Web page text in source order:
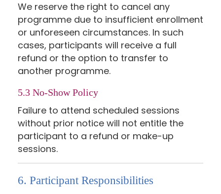
We reserve the right to cancel any
programme due to insufficient enrollment
or unforeseen circumstances. In such
cases, participants will receive a full
refund or the option to transfer to
another programme.
5.3 No-Show Policy
Failure to attend scheduled sessions
without prior notice will not entitle the
participant to a refund or make-up
sessions.
6. Participant Responsibilities